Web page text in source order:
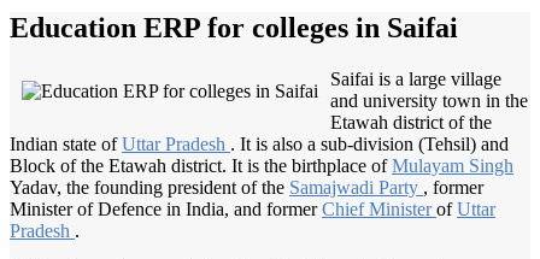
Education ERP for colleges in Saifai
Saifai is a large village
and university town in the
Etawah district of the
Indian state ofUttar Pradesh . It is also a sub-division (Tehsil) and
Block of the Etawah district. It is the birthplace ofMulayam Singh
Yadav, the founding president of the Samajwadi Party , former
Minister of Defence in India, and formerChief MinisterofUttar
Pradesh .